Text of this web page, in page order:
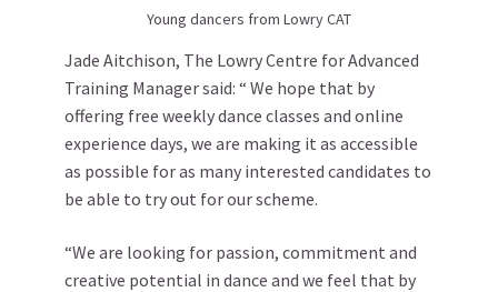
Young dancers from Lowry CAT
Jade Aitchison, The Lowry Centre for Advanced
Training Manager said: “ We hope that by
offering free weekly dance classes and online
experience days, we are making it as accessible
as possible for as many interested candidates to
be able to try out for our scheme.
“We are looking for passion, commitment and
creative potential in dance and we feel that by